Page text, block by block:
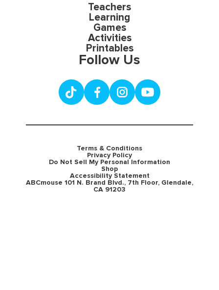
Teachers
Learning
Games
Activities
Printables
Follow Us
Terms & Conditions
Privacy Policy
Do Not Sell My Personal Information
Shop
Accessibility Statement
ABCmouse 101 N. Brand Blvd., 7th Floor, Glendale,
CA 91203